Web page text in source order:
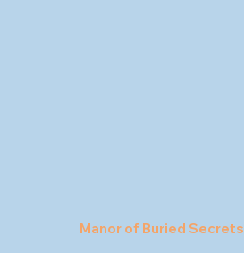
Manor of Buried Secrets